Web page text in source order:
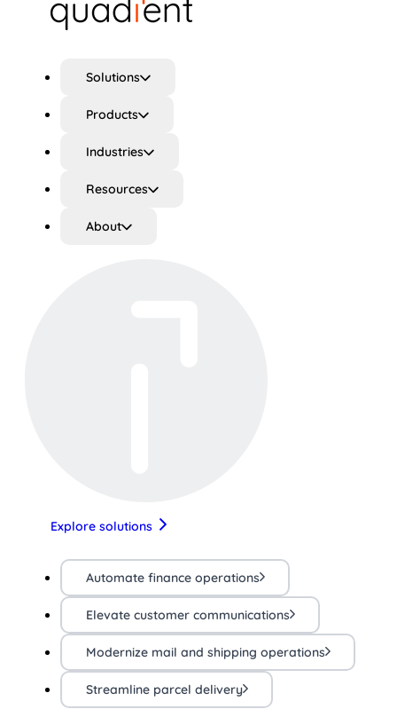
Solutions
Products
Industries
Resources
About
Explore solutions
Automate finance operations
Elevate customer communications
Modernize mail and shipping operations
Streamline parcel delivery